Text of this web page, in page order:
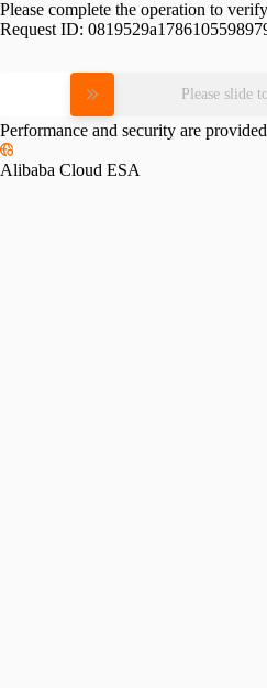
Please complete the operation to
Request ID:
Please slide
Performance and security are
Alibaba Cloud ESA